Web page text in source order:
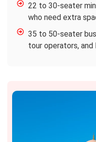
22 to 30-seater
who need extra
35 to 50-seater
tour operators, and